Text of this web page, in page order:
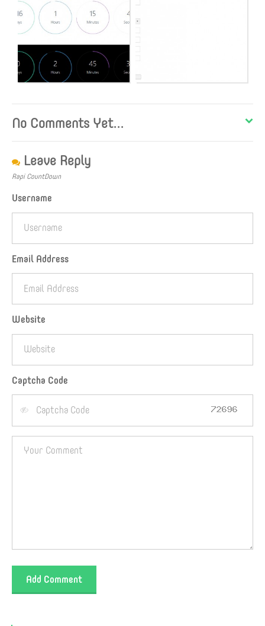
No Comments Yet...
Leave Reply
Rapi CountDown
Username
Email Address
Website
Captcha Code
Add Comment